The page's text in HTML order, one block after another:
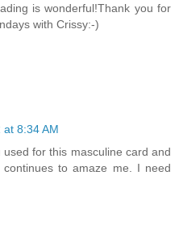
is wonderful!Thank you for
with Crissy:-)
8:34 AM
for this masculine card and
to amaze me. I need